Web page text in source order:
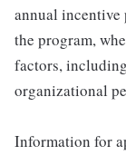
annual incentive
the program,
factors,
organizational
Information for